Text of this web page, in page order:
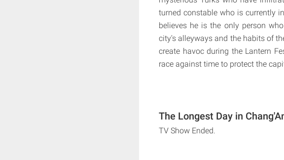
turned constable who is currently
believes he is the only person
city's alleyways and the habits of
create havoc during the Lantern
race against time to protect the
The Longest Day in
TV Show Ended.